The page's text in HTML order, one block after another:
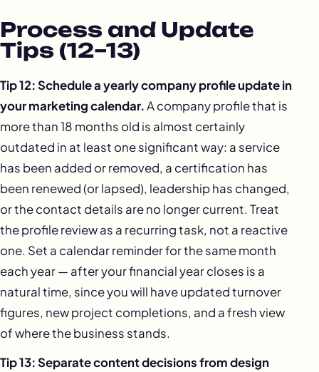
Process and Update
Tips (12–13)
Tip 12: Schedule ayearly company profile updatein
your marketing calendar.A company profile that is
more than 18 months old is almost certainly
outdated in at least one significant way: a service
has been added or removed, a certification has
been renewed (or lapsed), leadership has changed,
or the contact details are no longer current. Treat
the profile review as a recurring task, not a reactive
one. Set a calendar reminder for the same month
each year — after your financial year closes is a
natural time, since you will have updated turnover
figures, new project completions, and a fresh view
of where the business stands.
Tip 13: Separate content decisions from design